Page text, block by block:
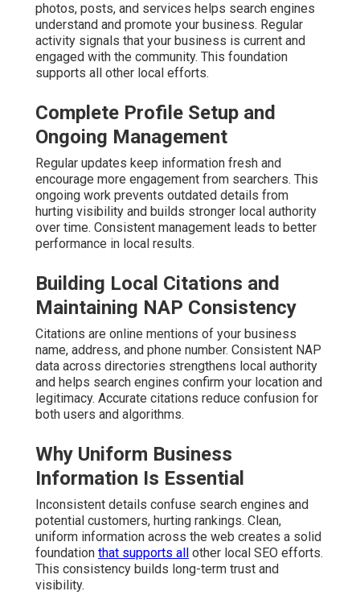
photos, posts, and services helps search engines
understand and promote your business. Regular
activity signals that your business is current and
engaged with the community. This foundation
supports all other local efforts.
Complete Profile Setup and
Ongoing Management
Regular updates keep information fresh and
encourage more engagement from searchers. This
ongoing work prevents outdated details from
hurting visibility and builds stronger local authority
over time. Consistent management leads to better
performance in local results.
Building Local Citations and
Maintaining NAP Consistency
Citations are online mentions of your business
name, address, and phone number. Consistent NAP
data across directories strengthens local authority
and helps search engines confirm your location and
legitimacy. Accurate citations reduce confusion for
both users and algorithms.
Why Uniform Business
Information Is Essential
Inconsistent details confuse search engines and
potential customers, hurting rankings. Clean,
uniform information across the web creates a solid
foundation that supports all
other local SEO efforts.
This consistency builds long-term trust and
visibility.